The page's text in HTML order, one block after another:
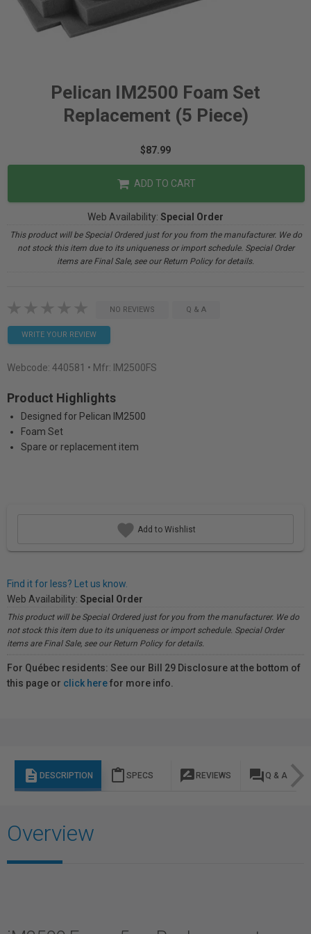
Pelican IM2500 Foam Set
Replacement (5 Piece)
$87.99
ADD TO CART
Web Availability: Special Order
This product will be Special Ordered just for you from the manufacturer. We do
not stock this item due to its uniqueness or import schedule. Special Order
items are Final Sale, see our Return Policy for details.
NO REVIEWS Q & A
WRITE YOUR REVIEW
Webcode: 440581 • Mfr: IM2500FS
Product Highlights
Designed for Pelican IM2500
Foam Set
Spare or replacement item
Add to Wishlist
Find it for less? Let us know.
Web Availability: Special Order
This product will be Special Ordered just for you from the manufacturer. We do
not stock this item due to its uniqueness or import schedule. Special Order
items are Final Sale, see our Return Policy for details.
For Québec residents: See our Bill 29 Disclosure at the bottom of
this page or click herefor more info.
description DESCRIPTION content_paste SPECS rate_review REVIEWS question_answer Q & A
Overview